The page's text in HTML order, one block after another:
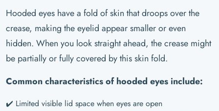
Hooded eyes have a fold of skin that droops over the
crease, making the eyelid appear smaller or even
hidden. When you look straight ahead, the crease might
be partially or fully covered by this skin fold.
Common characteristics of hooded eyes include:
✔️ Limited visible lid space when eyes are open